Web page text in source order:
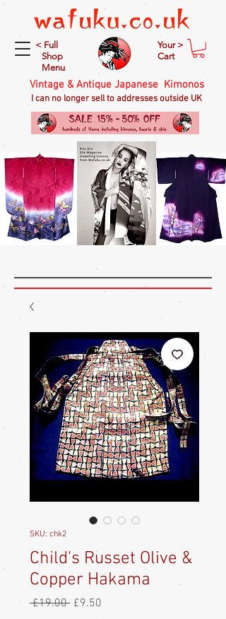
< Full
Shop
Menu
Your >
Cart
Vintage & Antique Japanese Kimonos
I can no longer sell to addresses outside UK
SKU: chk2
Child's Russet Olive &
Copper Hakama
£19.00 Regular
£9.50